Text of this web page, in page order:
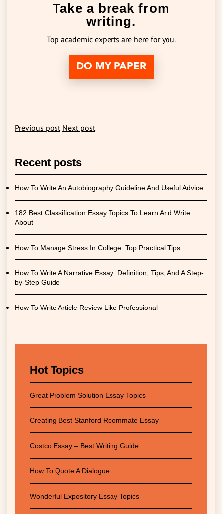
Take a break from
writing.
Top academic experts are here for you.
DO MY PAPER
Previous post Next post
Recent posts
How To Write An Autobiography Guideline And Useful Advice
182 Best Classification Essay Topics To Learn And Write
About
How To Manage Stress In College: Top Practical Tips
How To Write A Narrative Essay: Definition, Tips, And A Step-
by-Step Guide
How To Write Article Review Like Professional
Hot Topics
Great Problem Solution Essay Topics
Creating Best Stanford Roommate Essay
Costco Essay – Best Writing Guide
How To Quote A Dialogue
Wonderful Expository Essay Topics